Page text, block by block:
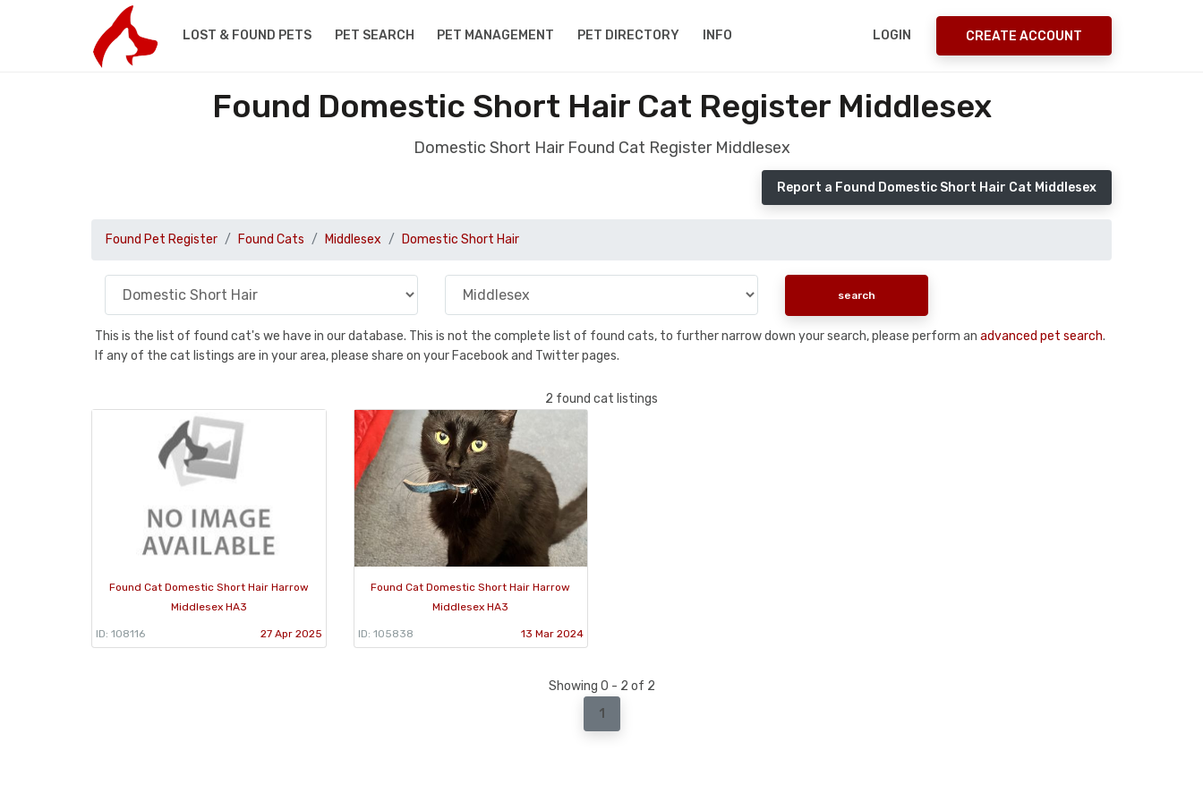
LOST & FOUND PETS PET SEARCH PET MANAGEMENT PET DIRECTORY INFO LOGIN CREATE ACCOUNT
Found Domestic Short Hair Cat Register Middlesex
Domestic Short Hair Found Cat Register Middlesex
Report a Found Domestic Short Hair Cat Middlesex
Found Pet Register Found Cats Middlesex Domestic Short Hair
This is the list of found cat's we have in our database. This is not the complete list of found cats, to further narrow down your search, please perform an advanced pet search.
If any of the cat listings are in your area, please share on your Facebook and Twitter pages.
2 found cat listings
Found Cat Domestic Short Hair Harrow
Middlesex HA3
ID: 108116 27 Apr 2025
Found Cat Domestic Short Hair Harrow
Middlesex HA3
ID: 105838 13 Mar 2024
Showing 0 - 2 of 2
1